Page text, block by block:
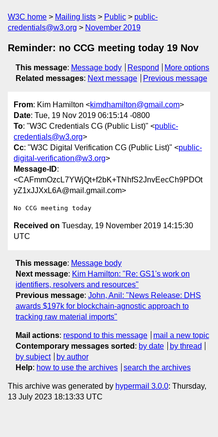
W3C home Mailing lists Public
public-
credentials@w3.org
November 2019
Reminder: no CCG meeting today 19 Nov
This message: Message body Respond
More options
Related messages: Next message Previous message
From: Kim Hamilton <kimdhamilton@gmail.com>
Date: Tue, 19 Nov 2019 06:15:14 -0800
To: "W3C Credentials CG (Public List)" <public-
credentials@w3.org>
Cc: "W3C Digital Verification CG (Public List)" <public-
digital-verification@w3.org>
Message-ID:
<CAFmmOzcL7YWjQt+f2bK+TNhfS2JnvEecCh9PDOt
yZ1xJJXxL6A@mail.gmail.com>
Received on Tuesday, 19 November 2019 14:15:30
UTC
This message: Message body
Next message: Kim Hamilton: "Re: GS1's work on
identifiers, resolvers and resources"
Previous message: John, Anil: "News Release: DHS
awards $197k for blockchain-agnostic approach to
tracking raw material imports"
Mail actions: respond to this message
mail a new topic
Contemporary messages sorted : by date
by thread
by subject
by author
Help: how to use the archives search the archives
This archive was generated by hypermail 3.0.0: Thursday,
13 July 2023 18:13:33 UTC